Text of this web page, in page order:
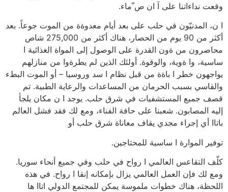
وقعت نداءاتنا على آ ان ص ّماء.
ا ن، المدنيّون في حلب على بعد أيام معدوةة من الموت جوعاً. بعد
أكثر من 90 يوم من الحصار، هناك أكثر من 275,000 شاص
محاصرون من ةون القدرة على الوصول إلى المواة الغذائية ا
ساسية، وا ةوية، والوقوة. أولئك الذين لم يطرةوا من منازلهم
يواجهون خطر ا باةة من قبل نظام ا سد وروسيا – أو الموت البطء
والقاسي بسبب الحرمان من المساعدات والرعاية الطبية. تم
قصف جميع المستشفيات في شرق حلب. يوجد ا ن مكان يلجأ
إليه المصابون. شعبنا على حافة الفناء، ومع لك فقد فشل العالم
باتاا أي إجراء مجدي يقاف معاناة شرق حلب أو
توفير الموارة ا ساسية للمحتاجين.
كلّف التقاعس العالمي ا رواح في حلب وفي جميع أنحاء سوريا.
ومع لك فإن العمل العالمي يزال بإمكانه إنقا ا رواح. في هذه
اللحظة، هناك خطوات ملموسة يمكن للمجتمع الدولي اتاا ها